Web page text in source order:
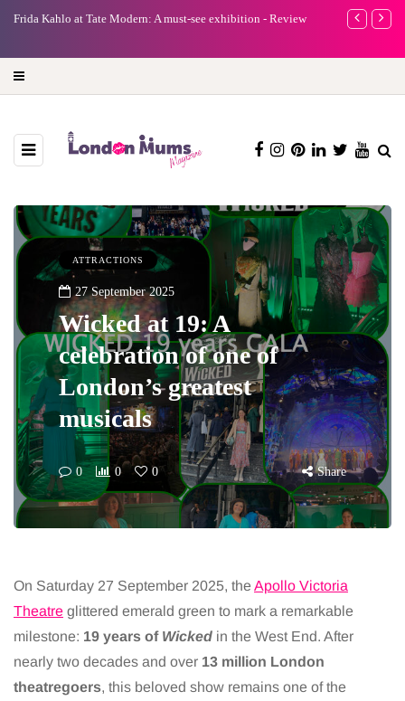
Frida Kahlo at Tate Modern: A must-see exhibition - Review
A new way
ATTRACTIONS
27 September 2025
Wicked at 19: A
celebration of one of
London’s greatest
musicals
0 0 0 Share
On Saturday 27 September 2025, theApollo Victoria
Theatre glittered emerald green to mark a remarkable
milestone: 19 years of Wicked in the West End. After
nearly two decades and over 13 million London
theatregoers, this beloved show remains one of the